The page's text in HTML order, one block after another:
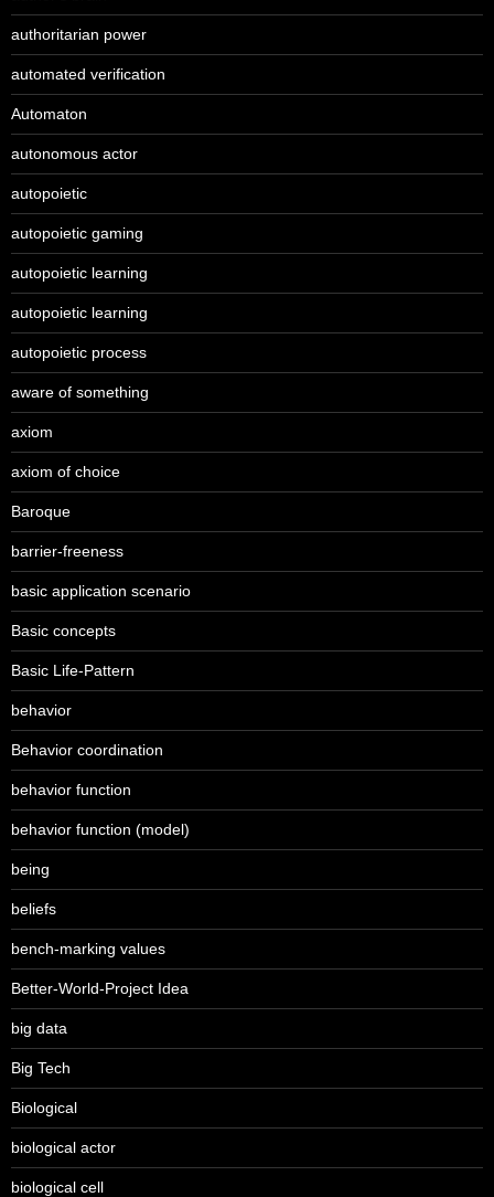
authoritarian power
automated verification
Automaton
autonomous actor
autopoietic
autopoietic gaming
autopoietic learning
autopoietic learning
autopoietic process
aware of something
axiom
axiom of choice
Baroque
barrier-freeness
basic application scenario
Basic concepts
Basic Life-Pattern
behavior
Behavior coordination
behavior function
behavior function (model)
being
beliefs
bench-marking values
Better-World-Project Idea
big data
Big Tech
Biological
biological actor
biological cell